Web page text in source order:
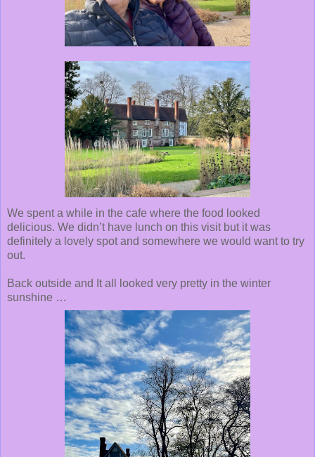
We spent a while in the cafe where the food looked
delicious. We didn’t have lunch on this visit but it was
definitely a lovely spot and somewhere we would want to try
out.
Back outside and It all looked very pretty in the winter
sunshine …